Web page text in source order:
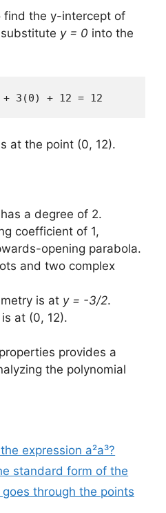
find the y-intercept of
y = 0 into the
3(0) + 12 = 12
at the point (0, 12).
a degree of 2.
coefficient of 1,
opening parabola.
and two complex
is at y = -3/2.
at (0, 12).
provides a
the polynomial
expression a²a³?
standard form of the
through the points